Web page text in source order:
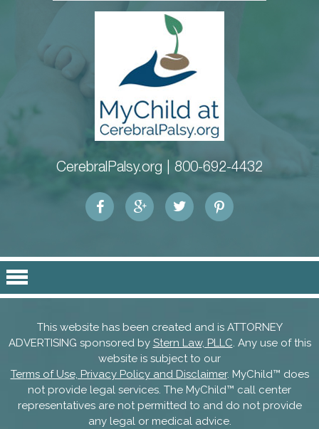
CerebralPalsy.org | 800-692-4432
This website has been created and is ATTORNEY
ADVERTISING sponsored by Stern Law, PLLC . Any use of this
website is subject to our
Terms of Use, Privacy Policy and Disclaimer. MyChild™ does
not provide legal services. The MyChild™ call center
representatives are not permitted to and do not provide
any legal or medical advice.